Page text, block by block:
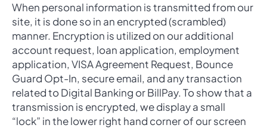
When personal information is transmitted from our
site, it is done so in an encrypted (scrambled)
manner. Encryption is utilized on our additional
account request, loan application, employment
application, VISA Agreement Request, Bounce
Guard Opt-In, secure email, and any transaction
related to Digital Banking or BillPay. To show that a
transmission is encrypted, we display a small
“lock” in the lower right hand corner of our screen